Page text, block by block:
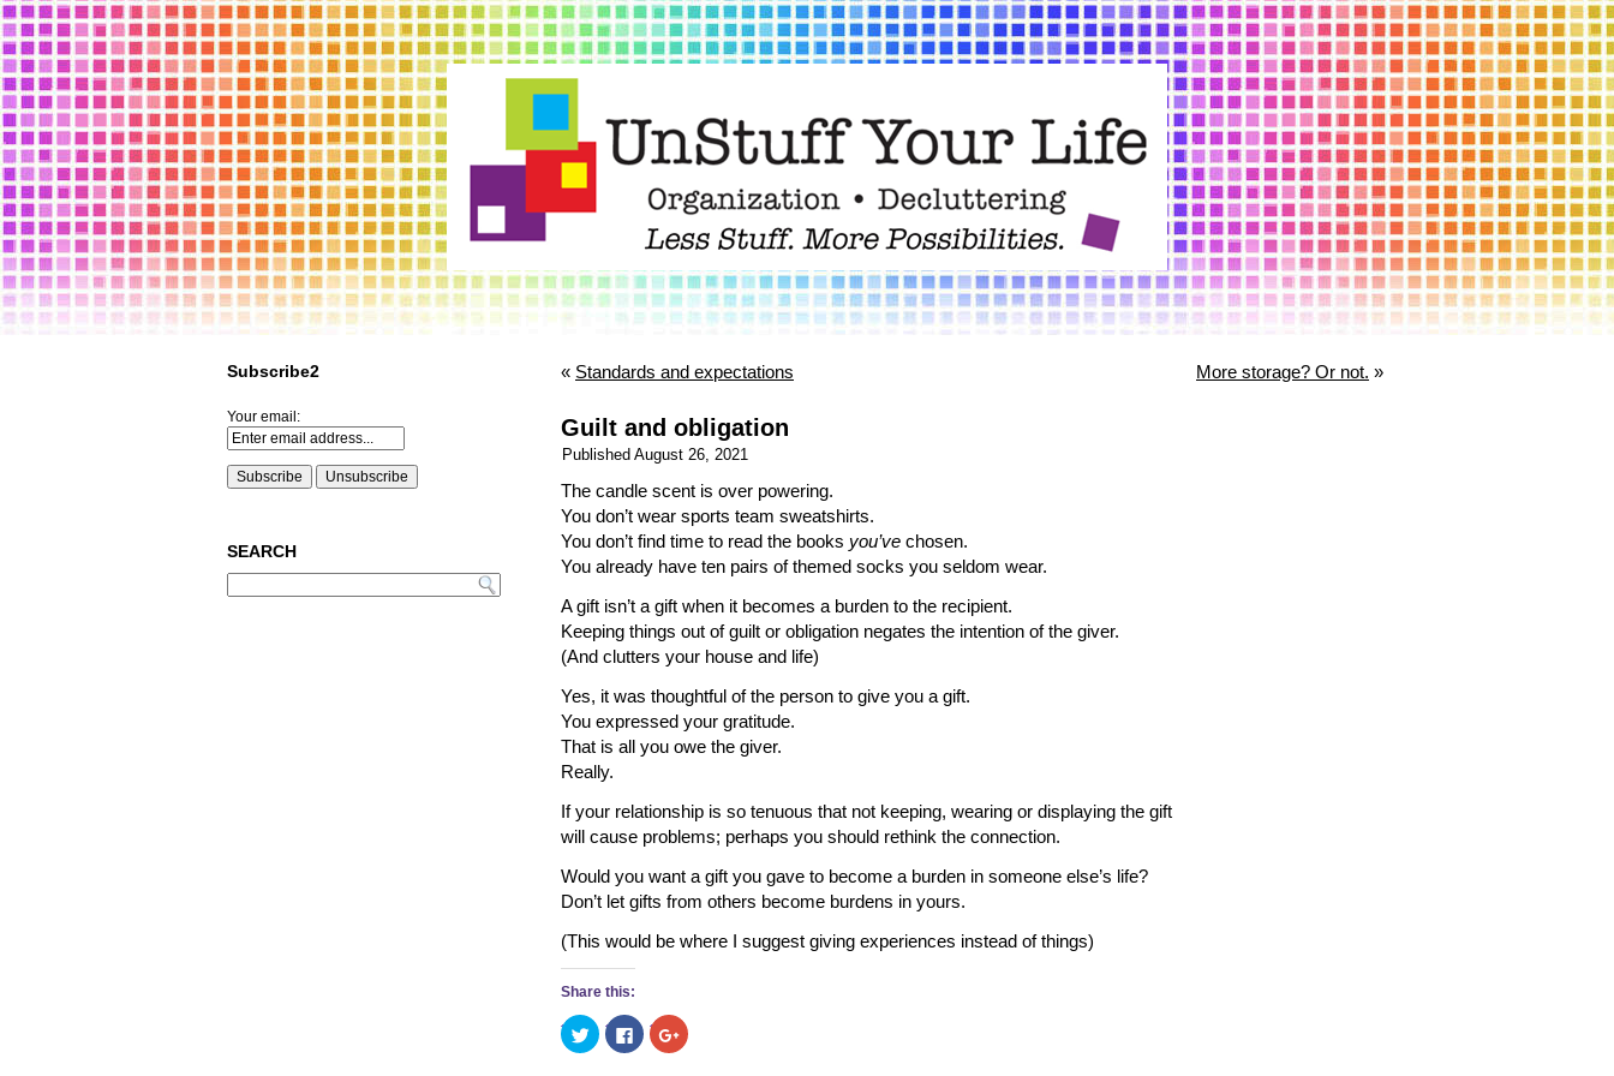
Subscribe2
Your email:
SEARCH
« Standards and expectations More storage? Or not. »
Guilt and obligation
Published August 26, 2021
The candle scent is over powering.
You don’t wear sports team sweatshirts.
You don’t find time to read the books you’ve chosen.
You already have ten pairs of themed socks you seldom wear.
A gift isn’t a gift when it becomes a burden to the recipient.
Keeping things out of guilt or obligation negates the intention of the giver.
(And clutters your house and life)
Yes, it was thoughtful of the person to give you a gift.
You expressed your gratitude.
That is all you owe the giver.
Really.
If your relationship is so tenuous that not keeping, wearing or displaying the gift
will cause problems; perhaps you should rethink the connection.
Would you want a gift you gave to become a burden in someone else’s life?
Don’t let gifts from others become burdens in yours.
(This would be where I suggest giving experiences instead of things)
Share this:
Click
to
share
Click
to
share
Click
to